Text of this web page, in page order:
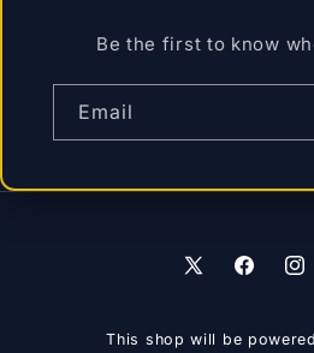
Be the first to know
Email
X
Facebook
This shop will be